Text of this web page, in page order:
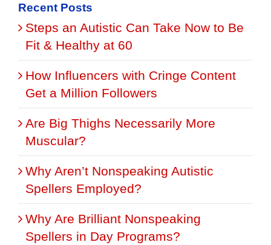
Recent Posts
Steps an Autistic Can Take Now to Be
Fit & Healthy at 60
How Influencers with Cringe Content
Get a Million Followers
Are Big Thighs Necessarily More
Muscular?
Why Aren’t Nonspeaking Autistic
Spellers Employed?
Why Are Brilliant Nonspeaking
Spellers in Day Programs?